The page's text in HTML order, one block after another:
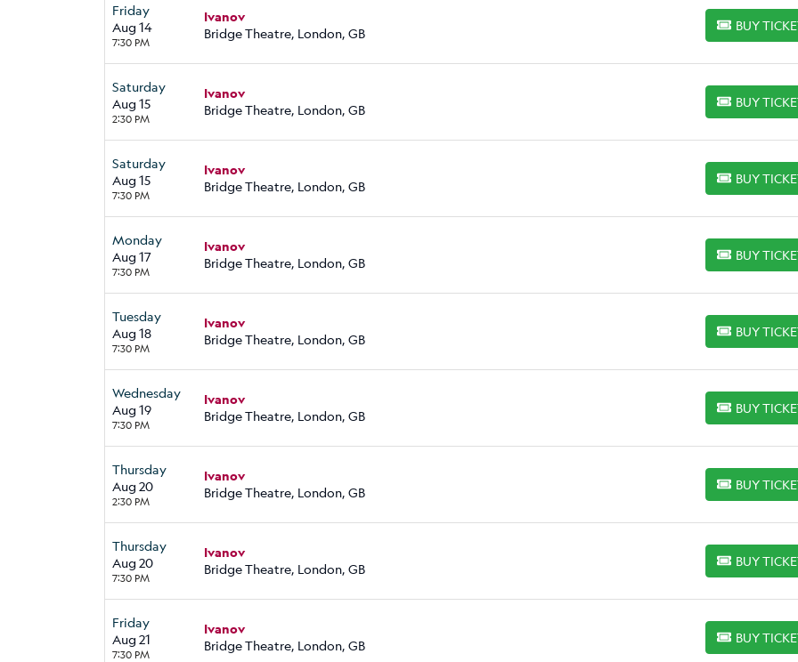
Friday
Aug 14
7:30 PM
Ivanov
Bridge Theatre, London, GB
BUY
BUY TICKETS
Saturday
Aug 15
2:30 PM
Ivanov
Bridge Theatre, London, GB
BUY
BUY TICKETS
Saturday
Aug 15
7:30 PM
Ivanov
Bridge Theatre, London, GB
BUY
BUY TICKETS
Monday
Aug 17
7:30 PM
Ivanov
Bridge Theatre, London, GB
BUY
BUY TICKETS
Tuesday
Aug 18
7:30 PM
Ivanov
Bridge Theatre, London, GB
BUY
BUY TICKETS
Wednesday
Aug 19
7:30 PM
Ivanov
Bridge Theatre, London, GB
BUY
BUY TICKETS
Thursday
Aug 20
2:30 PM
Ivanov
Bridge Theatre, London, GB
BUY
BUY TICKETS
Thursday
Aug 20
7:30 PM
Ivanov
Bridge Theatre, London, GB
BUY
BUY TICKETS
Friday
Aug 21
7:30 PM
Ivanov
Bridge Theatre, London, GB
BUY
BUY TICKETS